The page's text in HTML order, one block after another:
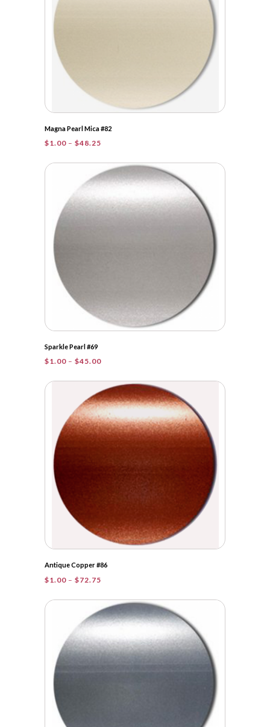
Magna Pearl Mica #82
$1.00 – $48.25
$1.00
through
$48.25
Sparkle Pearl #69
$1.00 – $45.00Price
$1.00
through
$45.00
Antique Copper #86
$1.00 – $72.75
$1.00
through
$72.75